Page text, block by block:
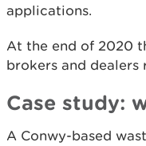
applications.
At the end of 2020
brokers and dealers
Case study:
A Conwy-based